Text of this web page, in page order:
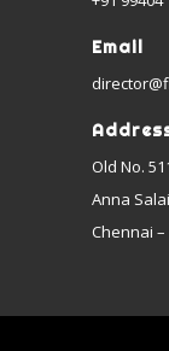
Email
Old No.
Anna
Chennai –